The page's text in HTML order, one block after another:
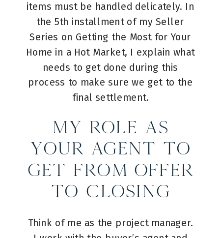
items must be handled delicately. In
the 5th installment of my Seller
Series on Getting the Most for Your
Home in a Hot Market, I explain what
needs to get done during this
process to make sure we get to the
final settlement.
My Role as
Your Agent to
Get from Offer
to Closing
Think of me as the project manager.